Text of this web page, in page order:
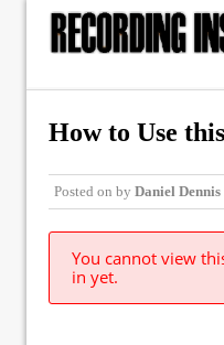
How to Use
Posted on by Daniel Dennis
You cannot view
in yet.